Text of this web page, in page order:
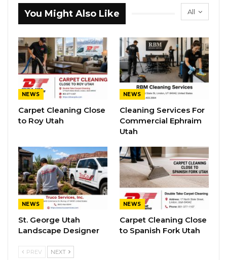
All
You Might Also Like
NEWS
Carpet Cleaning Close
to Roy Utah
NEWS
Cleaning Services For
Commercial Ephraim
Utah
NEWS
St. George Utah
Landscape Designer
NEWS
Carpet Cleaning Close
to Spanish Fork Utah
PREV NEXT